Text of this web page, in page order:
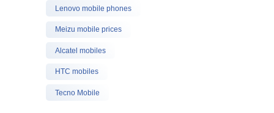
Lenovo mobile phones
Meizu mobile prices
Alcatel mobiles
HTC mobiles
Tecno Mobile